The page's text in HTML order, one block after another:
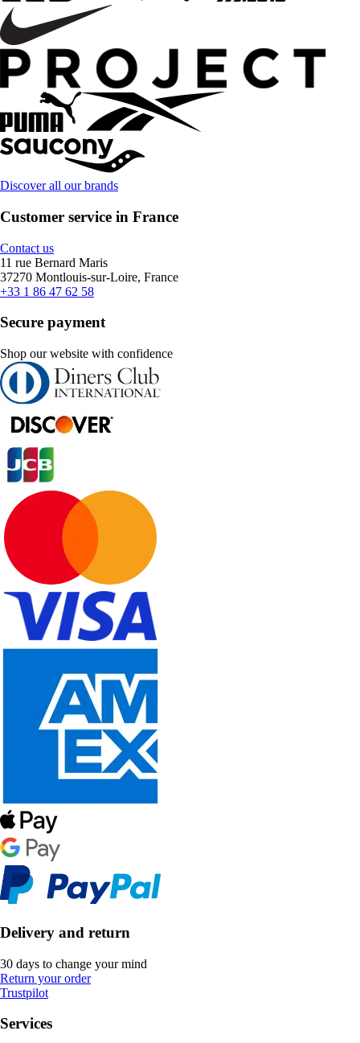
Discover all our brands
Customer service in France
Contact us
11 rue Bernard Maris
37270 Montlouis-sur-Loire, France
+33 1 86 47 62 58
Secure payment
Shop our website with confidence
Delivery and return
30 days to change your mind
Return your order
Trustpilot
Services